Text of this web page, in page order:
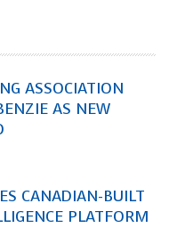
ASSOCIATION
AS NEW
CANADIAN-BUILT
PLATFORM